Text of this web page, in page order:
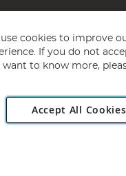
Copyright
Industrial Estate,
use cookies to improve
If you do not
want to know more,
Accept All Cookies